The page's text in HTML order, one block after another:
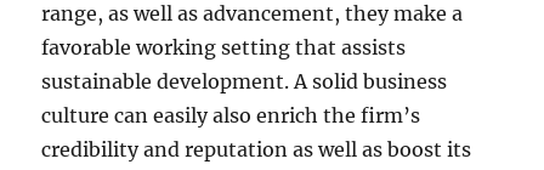
range, as well as advancement, they make a
favorable working setting that assists
sustainable development. A solid business
culture can easily also enrich the firm’s
credibility and reputation as well as boost its